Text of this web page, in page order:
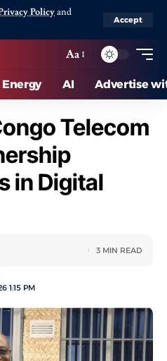
Policyand
Accept
Aa
Energy AI Advertise
Telecom
in Digital
1:15 PM
3 MIN READ